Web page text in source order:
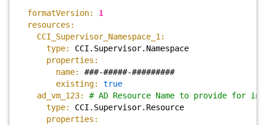
formatVersion:
1
resources:
CCI_Supervisor_Namespace_1:
type:
CCI.Supervisor.Namespace
properties:
name:
###-#####-#########
existing:
true
ad_vm_123:
# AD Resource Name to provide for
type:
CCI.Supervisor.Resource
properties: